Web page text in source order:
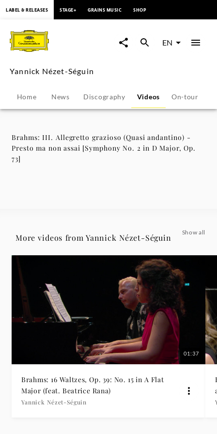
Brahms:
III.
Allegretto
grazioso
(Quasi
andantino)
non
assai
[Symphony
No.
Major,
LABEL & RELEASES STAGE+ GRAINS MUSIC SHOP
EN
Yannick Nézet-Séguin
Home News Discography Videos On-tour
Brahms: III. Allegretto grazioso (Quasi andantino) -
Presto ma non assai [Symphony No. 2 in D Major, Op.
73]
More videos from Yannick Nézet-Séguin
Show all
01:37
Brahms: 16 Waltzes, Op. 39: No. 15 in A Flat
Major (feat. Beatrice Rana)
Yannick Nézet-Séguin